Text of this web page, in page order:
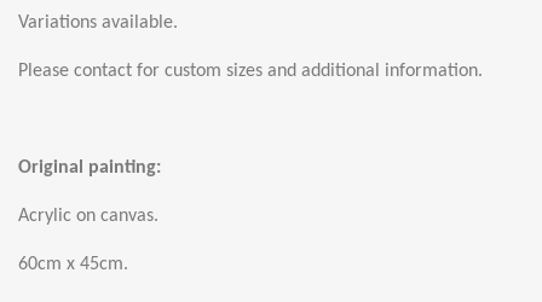
Variations available.
Please contact for custom sizes and additional information.
Original painting:
Acrylic on canvas.
60cm x 45cm.